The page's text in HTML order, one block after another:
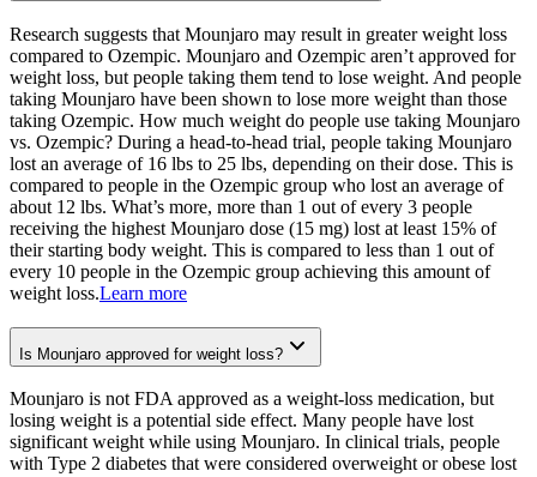
Research suggests that Mounjaro may result in greater weight loss
compared to Ozempic. Mounjaro and Ozempic aren’t approved for
weight loss, but people taking them tend to lose weight. And people
taking Mounjaro have been shown to lose more weight than those
taking Ozempic. How much weight do people use taking Mounjaro
vs. Ozempic? During a head-to-head trial, people taking Mounjaro
lost an average of 16 lbs to 25 lbs, depending on their dose. This is
compared to people in the Ozempic group who lost an average of
about 12 lbs. What’s more, more than 1 out of every 3 people
receiving the highest Mounjaro dose (15 mg) lost at least 15% of
their starting body weight. This is compared to less than 1 out of
every 10 people in the Ozempic group achieving this amount of
weight loss.Learn more
Is Mounjaro approved for weight loss?
Mounjaro is not FDA approved as a weight-loss medication, but
losing weight is a potential side effect. Many people have lost
significant weight while using Mounjaro. In clinical trials, people
with Type 2 diabetes that were considered overweight or obese lost